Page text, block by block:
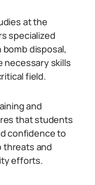
at the
specialized
disposal,
necessary skills
field.
and
that students
confidence to
threats and
efforts.